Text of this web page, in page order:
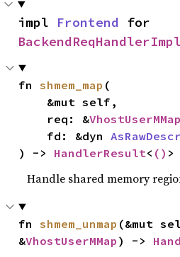
impl Frontend
BackendReqHandlerImpl
fn shmem_map (
    req: &
VhostUserMMap
    fd: &dyn
) -> HandlerResult< () >
Handle shared memory
fn shmem_unmap (&mut
&VhostUserMMap ) ->